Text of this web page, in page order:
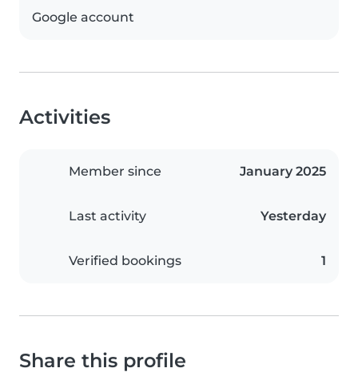
Google account
Activities
Member since January 2025
Last activity Yesterday
Verified bookings 1
Share this profile